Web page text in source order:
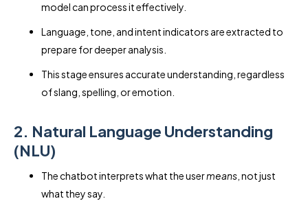
model can process it effectively.
Language, tone, and intent indicators are extracted to
prepare for deeper analysis.
This stage ensures accurate understanding, regardless
of slang, spelling, or emotion.
2. Natural Language Understanding
(NLU)
The chatbot interprets what the usermeans , not just
what they say.